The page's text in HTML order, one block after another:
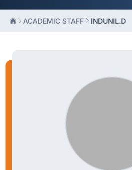
ACADEMIC STAFF INDUNIL.D